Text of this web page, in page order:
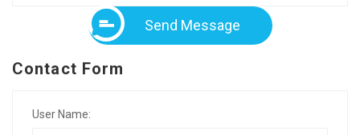
Send Message
Contact Form
User Name: